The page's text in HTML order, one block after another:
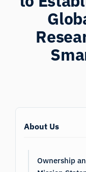
About Us
Ownership